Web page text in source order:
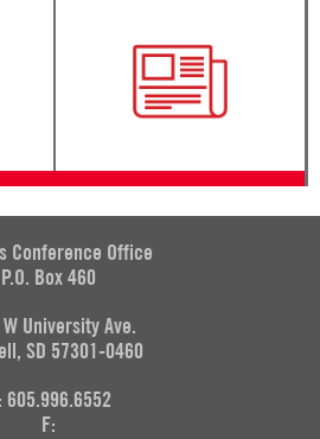
Conference Office
P.O. Box 460
University Ave.
SD 57301-0460
605.996.6552
F: